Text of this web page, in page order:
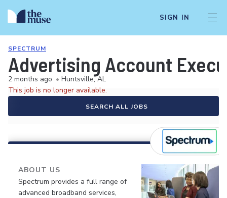
SIGN IN
SPECTRUM
Advertising Account
2 months ago • Huntsville, AL
This job is no longer available.
SEARCH ALL JOBS
ABOUT US
Spectrum provides a full range of
advanced broadband services,